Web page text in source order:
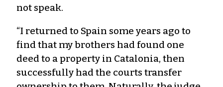
not speak.
“I returned to Spain some years ago to
find that my brothers had found one
deed to a property in Catalonia, then
successfully had the courts transfer